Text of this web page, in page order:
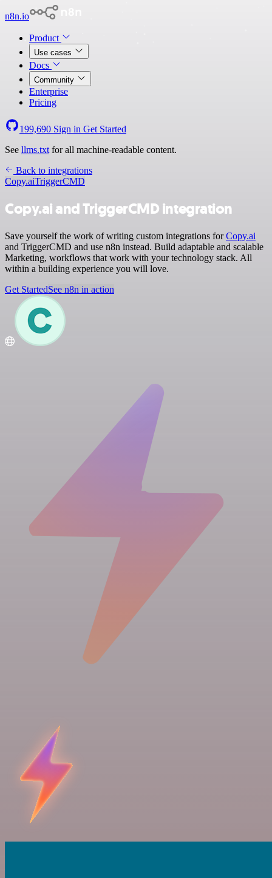
n8n.io
Product
Use cases
Docs
Community
Enterprise
Pricing
199,690 Sign in Get Started
See llms.txt for all machine-readable content.
Back to integrations
Copy.aiTriggerCMD
Copy.ai and TriggerCMD integration
Save yourself the work of writing custom integrations forCopy.ai
and TriggerCMD and use n8n instead. Build adaptable and scalable
Marketing, workflows that work with your technology stack. All
within a building experience you will love.
Get StartedSee n8n in action